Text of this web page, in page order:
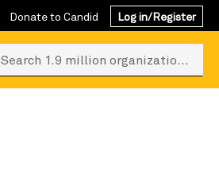
Donate to Candid Log in/Register
Search 1.9 million organizations